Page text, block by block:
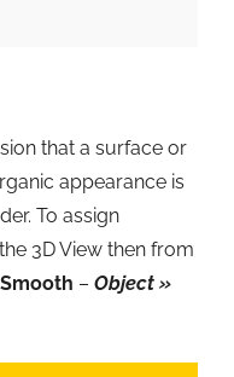
that a surface or
appearance is
To assign
3D View then from
– Object »